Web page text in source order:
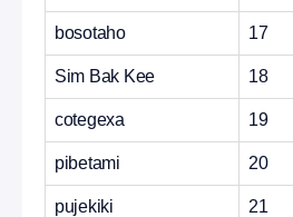
bosotaho 17
Sim Bak Kee 18
cotegexa 19
pibetami 20
pujekiki 21